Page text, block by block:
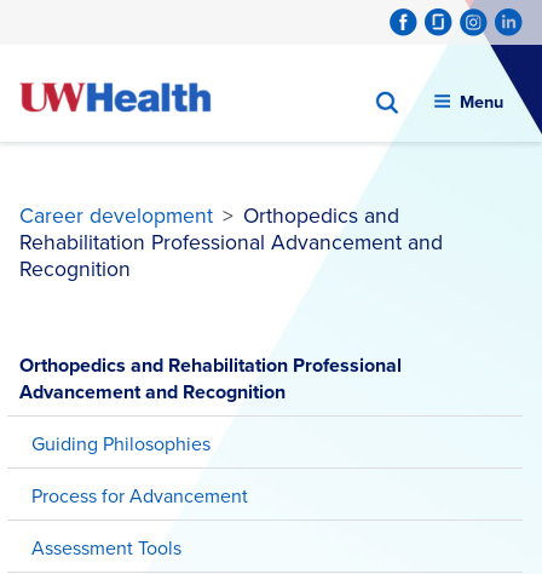
Menu
Career development > Orthopedics and
Rehabilitation Professional Advancement and
Recognition
content
Orthopedics and Rehabilitation Professional
Advancement and Recognition
Guiding Philosophies
Process for Advancement
Assessment Tools